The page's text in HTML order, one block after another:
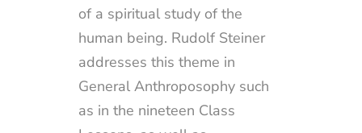
of a spiritual study of the
human being. Rudolf Steiner
addresses this theme in
General Anthroposophy such
as in the nineteen Class